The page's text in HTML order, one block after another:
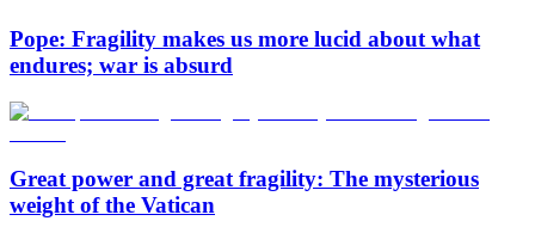
Pope: Fragility makes us more lucid about what
endures; war is absurd
Great power and great fragility: The mysterious
weight of the Vatican